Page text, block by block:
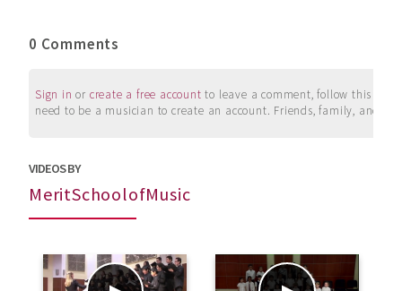
0 Comments
Sign in or create a free account to leave a comment, follow this
need to be a musician to create an account. Friends, family, and
VIDEOS BY
MeritSchoolofMusic